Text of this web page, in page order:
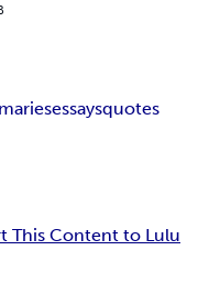
essaysquotes
This Content to Lulu